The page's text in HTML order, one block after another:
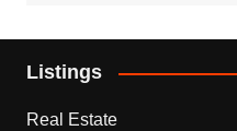
Listings
Real Estate